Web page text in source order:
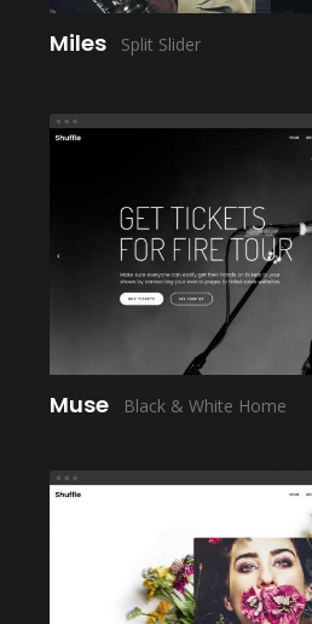
Miles Split Slider
LAUNCH
Muse Black & White Home
LAUNCH